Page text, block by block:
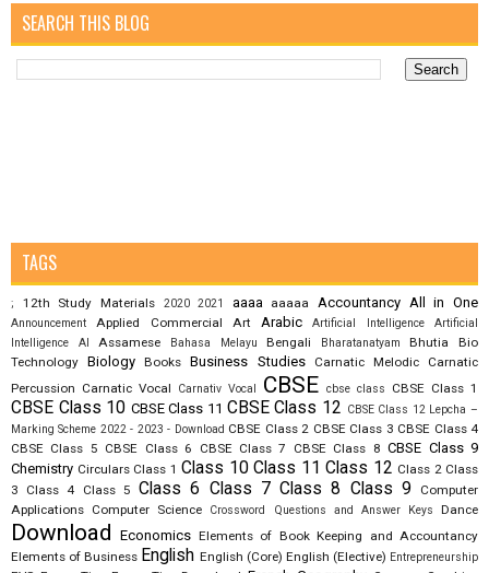
SEARCH THIS BLOG
TAGS
; 12th Study Materials 2020 2021 aaaa aaaaa Accountancy All in One
Announcement Applied Commercial Art Arabic Artificial Intelligence
Artificial
Intelligence AI
Assamese Bahasa Melayu Bengali Bharatanatyam Bhutia
Bio
Technology Biology Books Business Studies Carnatic Melodic
Carnatic
Percussion Carnatic Vocal Carnativ Vocal CBSE cbse class CBSE Class 1
CBSE Class 10 CBSE Class 11 CBSE Class 12 CBSE Class 12 Lepcha –
Marking Scheme 2022 - 2023 - Download CBSE Class 2 CBSE Class 3 CBSE Class 4
CBSE Class 5 CBSE Class 6 CBSE Class 7 CBSE Class 8 CBSE Class 9
Chemistry Circulars Class 1 Class 10 Class 11 Class 12 Class 2 Class
3
Class 4 Class 5 Class 6 Class 7 Class 8 Class 9
Computer
Applications Computer Science Crossword Questions and Answer Keys Dance
Download Economics Elements of Book Keeping and Accountancy
Elements of Business English English (Core) English (Elective) Entrepreneurship